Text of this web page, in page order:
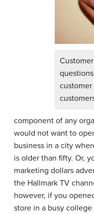
component of any
would not want to
business in a city
is older than fifty. Or,
marketing dollars
the Hallmark TV
however, if you
store in a busy